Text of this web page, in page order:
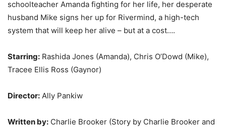
schoolteacher Amanda fighting for her life, her desperate
husband Mike signs her up for Rivermind, a high-tech
system that will keep her alive – but at a cost….
Starring: Rashida Jones (Amanda), Chris O’Dowd (Mike),
Tracee Ellis Ross (Gaynor)
Director: Ally Pankiw
Written by: Charlie Brooker (Story by Charlie Brooker and